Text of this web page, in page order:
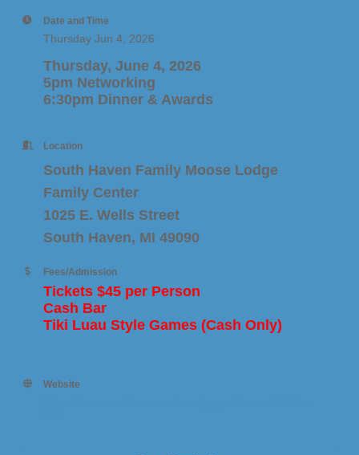
Date and Time
Thursday Jun 4, 2026
Thursday, June 4, 2026
5pm Networking
6:30pm Dinner & Awards
Location
South Haven Family Moose Lodge
Family Center
1025 E. Wells Street
South Haven, MI 49090
Fees/Admission
Tickets $45 per Person
Cash Bar
Tiki Luau Style Games (Cash Only)
Website